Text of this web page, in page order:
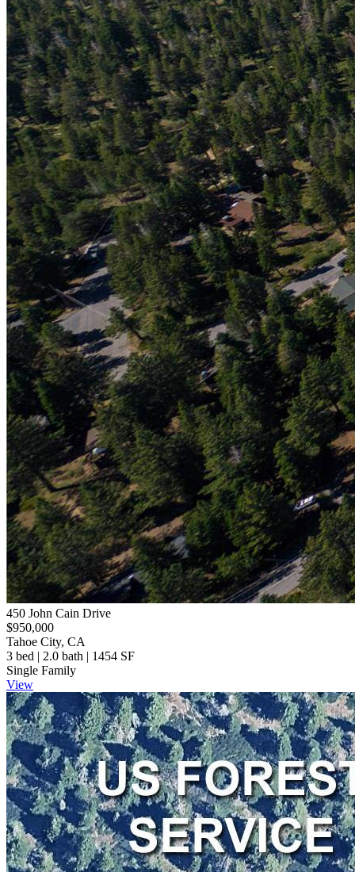
450 John Cain Drive
$950,000
Tahoe City, CA
3 bed | 2.0 bath | 1454 SF
Single Family
View